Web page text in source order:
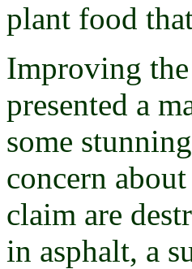
plant food
Improving
presented a
some
concern
claim are
in asphalt, a